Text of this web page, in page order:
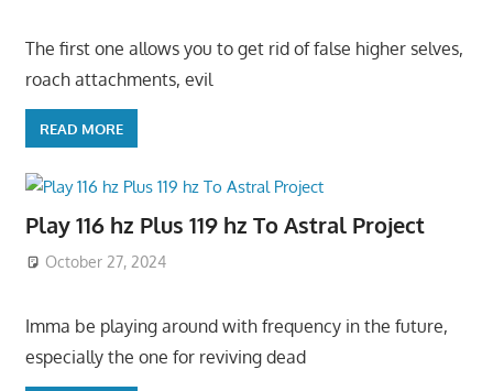
The first one allows you to get rid of false higher selves,
roach attachments, evil
READ MORE
Play 116 hz Plus 119 hz To Astral Project
October 27, 2024
Imma be playing around with frequency in the future,
especially the one for reviving dead